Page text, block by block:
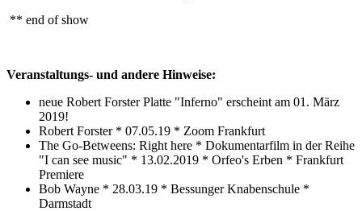
** end of show
Veranstaltungs- und andere Hinweise:
neue Robert Forster Platte "Inferno" erscheint am 01. März
2019!
Robert Forster * 07.05.19 * Zoom Frankfurt
The Go-Betweens: Right here * Dokumentarfilm in der Reihe
"I can see music" * 13.02.2019 * Orfeo's Erben * Frankfurt
Premiere
Bob Wayne * 28.03.19 * Bessunger Knabenschule *
Darmstadt